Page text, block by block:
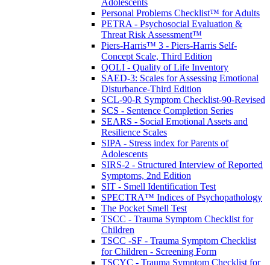
Personal Problems Checklist™ for Adults
PETRA - Psychosocial Evaluation &
Threat Risk Assessment™
Piers-Harris™ 3 - Piers-Harris Self-
Concept Scale, Third Edition
QOLI - Quality of Life Inventory
SAED-3: Scales for Assessing Emotional
Disturbance-Third Edition
SCL-90-R Symptom Checklist-90-Revised
SCS - Sentence Completion Series
SEARS - Social Emotional Assets and
Resilience Scales
SIPA - Stress index for Parents of
Adolescents
SIRS-2 - Structured Interview of Reported
Symptoms, 2nd Edition
SIT - Smell Identification Test
SPECTRA™ Indices of Psychopathology
The Pocket Smell Test
TSCC - Trauma Symptom Checklist for
Children
TSCC -SF - Trauma Symptom Checklist
for Children - Screening Form
TSCYC - Trauma Symptom Checklist for